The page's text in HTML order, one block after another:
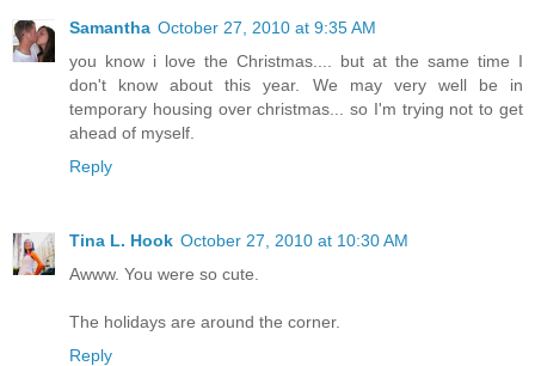
Samantha October 27, 2010 at 9:35 AM
you know i love the Christmas.... but at the same time I
don't know about this year. We may very well be in
temporary housing over christmas... so I'm trying not to get
ahead of myself.
Reply
Tina L. Hook October 27, 2010 at 10:30 AM
Awww. You were so cute.
The holidays are around the corner.
Reply